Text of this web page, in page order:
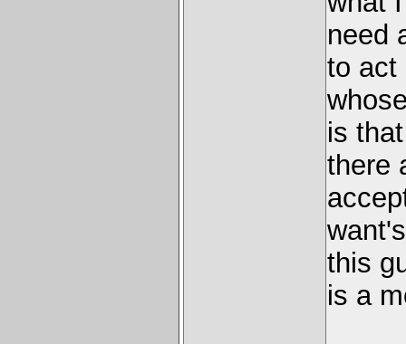
need
to act
is
there
this
is a